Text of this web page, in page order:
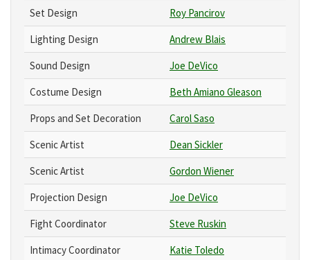
Set Design
Roy Pancirov
Lighting Design
Andrew Blais
Sound Design
Joe DeVico
Costume Design
Beth Amiano Gleason
Props and Set Decoration
Carol Saso
Scenic Artist
Dean Sickler
Scenic Artist
Gordon Wiener
Projection Design
Joe DeVico
Fight Coordinator
Steve Ruskin
Intimacy Coordinator
Katie Toledo